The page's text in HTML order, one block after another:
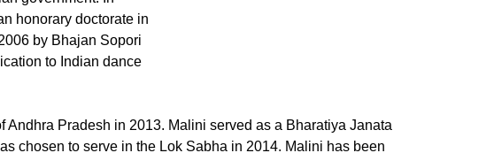
honorary doctorate in
by Bhajan Sopori
to Indian dance
Pradesh in 2013. Malini served as a Bharatiya Janata
chosen to serve in the Lok Sabha in 2014. Malini has been